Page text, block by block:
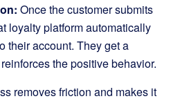
Once the customer submits
loyalty platform automatically
their account. They get a
the positive behavior.
removes friction and makes it